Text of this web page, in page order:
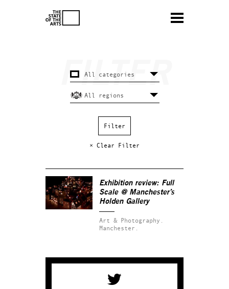
× Clear Filter
Exhibition review: Full
Scale @ Manchester’s
Holden Gallery
Art & Photography.
Manchester.